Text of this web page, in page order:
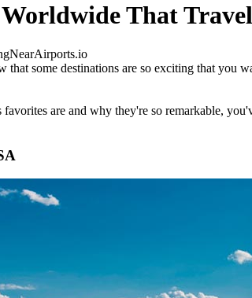
That
some destinations are so exciting that you
are and why they're so remarkable,